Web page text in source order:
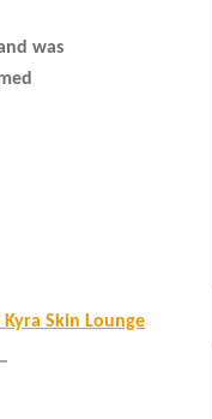
was
Skin Lounge